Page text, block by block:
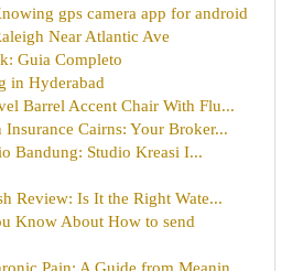
gps camera app for android
Near Atlantic Ave
Guia Completo
in Hyderabad
Barrel Accent Chair With Flu...
Insurance Cairns: Your Broker...
Bandung: Studio Kreasi I...
Review: Is It the Right Wate...
Know About How to send